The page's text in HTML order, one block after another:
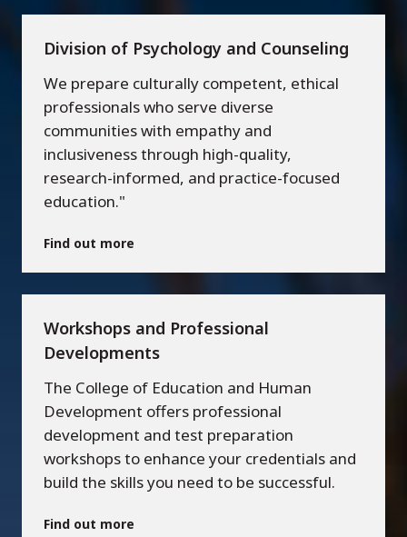
Division of Psychology and Counseling
We prepare culturally competent, ethical
professionals who serve diverse
communities with empathy and
inclusiveness through high-quality,
research-informed, and practice-focused
education."
Find out more
Workshops and Professional
Developments
The College of Education and Human
Development offers professional
development and test preparation
workshops to enhance your credentials and
build the skills you need to be successful.
Find out more